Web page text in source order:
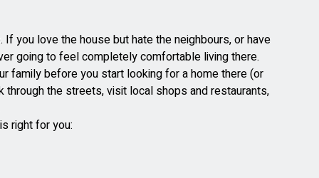
you love the house but hate the neighbours, or have
going to feel completely comfortable living there.
family before you start looking for a home there (or
the streets, visit local shops and restaurants,
right for you: